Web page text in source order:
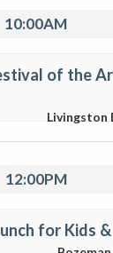
10:00AM
of the
Livingston
12:00PM
for Kids